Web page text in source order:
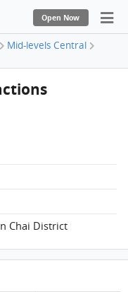
Open Now
Mid-levels Central
Chai District